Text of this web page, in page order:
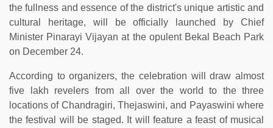
the fullness and essence of the district's unique artistic and
cultural heritage, will be officially launched by Chief
Minister Pinarayi Vijayan at the opulent Bekal Beach Park
on December 24.
According to organizers, the celebration will draw almost
five lakh revelers from all over the world to the three
locations of Chandragiri, Thejaswini, and Payaswini where
the festival will be staged. It will feature a feast of musical